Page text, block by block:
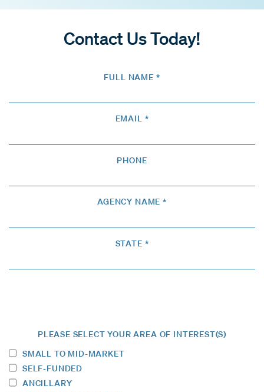
Contact Us Today!
FULL NAME *
EMAIL *
PHONE
AGENCY NAME *
STATE *
PLEASE SELECT YOUR AREA OF INTEREST(S)
SMALL TO MID-MARKET
SELF-FUNDED
ANCILLARY